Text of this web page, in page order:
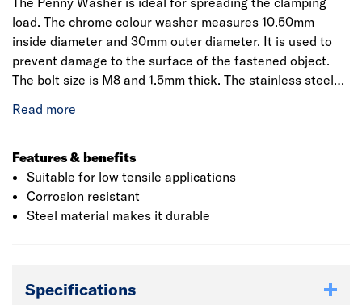
load. The chrome colour washer measures 10.50mm
inside diameter and 30mm outer diameter. It is used to
prevent damage to the surface of the fastened object.
The bolt size is M8 and 1.5mm thick. The stainless steel
net neutrally over the surface, so as to ensure that the
pressed against a smooth and even surface. The washer
is always placed on nut side to stop the nut movement.
Features & benefits
Suitable for low tensile applications
Corrosion resistant
Steel material makes it durable
Specifications